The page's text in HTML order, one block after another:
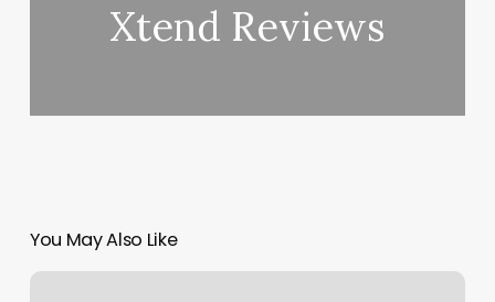
Xtend Reviews
You May Also Like
Define